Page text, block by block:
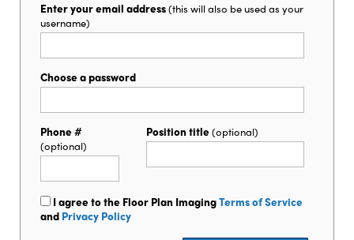
Enter your email address(this will also be used as your
username)
Choose a password
Phone #
(optional)
Position title(optional)
I agree to the Floor Plan ImagingTerms of Service
and Privacy Policy